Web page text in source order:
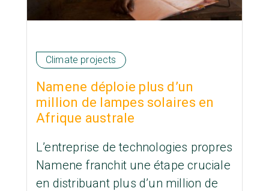
Climate projects
Namene déploie plus d’un
million de lampes solaires en
Afrique australe
L’entreprise de technologies propres
Namene franchit une étape cruciale
en distribuant plus d’un million de